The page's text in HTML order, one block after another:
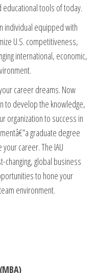
tools of today.
individual equipped with
U.S. competitiveness,
international, economic,
career dreams. Now
to develop the knowledge,
organization to success in
graduate degree
career. The IAU
global business
to hone your
environment.